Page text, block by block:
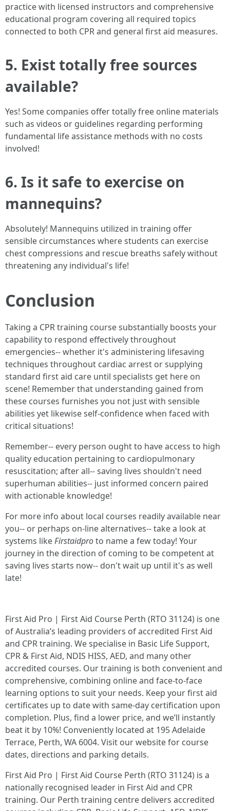
practice with licensed instructors and comprehensive
educational program covering all required topics
connected to both CPR and general first aid measures.
5. Exist totally free sources
available?
Yes! Some companies offer totally free online materials
such as videos or guidelines regarding performing
fundamental life assistance methods with no costs
involved!
6. Is it safe to exercise on
mannequins?
Absolutely! Mannequins utilized in training offer
sensible circumstances where students can exercise
chest compressions and rescue breaths safely without
threatening any individual's life!
Conclusion
Taking a CPR training course substantially boosts your
capability to respond effectively throughout
emergencies-- whether it's administering lifesaving
techniques throughout cardiac arrest or supplying
standard first aid care until specialists get here on
scene! Remember that understanding gained from
these courses furnishes you not just with sensible
abilities yet likewise self-confidence when faced with
critical situations!
Remember-- every person ought to have access to high
quality education pertaining to cardiopulmonary
resuscitation; after all-- saving lives shouldn't need
superhuman abilities-- just informed concern paired
with actionable knowledge!
For more info about local courses readily available near
you-- or perhaps on-line alternatives-- take a look at
systems likeFirstaidproto name a few today! Your
journey in the direction of coming to be competent at
saving lives starts now-- don't wait up until it's as well
late!
First Aid Pro | First Aid Course Perth (RTO 31124) is one
of Australia’s leading providers of accredited First Aid
and CPR training. We specialise in Basic Life Support,
CPR & First Aid, NDIS HISS, AED, and many other
accredited courses. Our training is both convenient and
comprehensive, combining online and face-to-face
learning options to suit your needs. Keep your first aid
certificates up to date with same-day certification upon
completion. Plus, find a lower price, and we’ll instantly
beat it by 10%! Conveniently located at 195 Adelaide
Terrace, Perth, WA 6004. Visit our website for course
dates, directions and parking details.
First Aid Pro | First Aid Course Perth (RTO 31124) is a
nationally recognised leader in First Aid and CPR
training. Our Perth training centre delivers accredited